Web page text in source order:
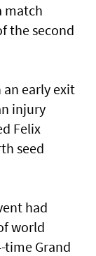
match
the second
early exit
injury
Felix
seed
had
world
time Grand